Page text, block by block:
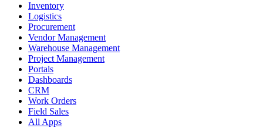
Inventory
Logistics
Procurement
Vendor Management
Warehouse Management
Project Management
Portals
Dashboards
CRM
Work Orders
Field Sales
All Apps